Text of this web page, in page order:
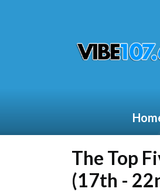
The Top
(17th -